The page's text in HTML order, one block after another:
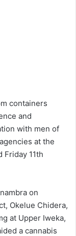
containers
and
with men of
at the
Friday 11th
on
Okelue Chidera,
at Upper Iweka,
a cannabis